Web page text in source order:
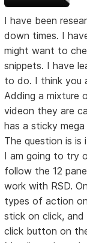
I have been
down times. I
might want to
snippets. I have
to do. I think you
Adding a mixture
videon they are
has a sticky
The question is is
I am going to try
follow the 12
work with RSD.
types of action
stick on click,
click button on